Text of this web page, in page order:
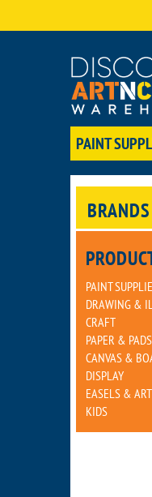
PAINT
BRANDS
PAINT
DRAWING &
CRAFT
PAPER & PADS
CANVAS &
DISPLAY
EASELS &
KIDS